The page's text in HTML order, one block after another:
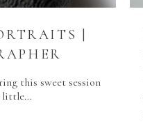
|
this sweet session
little…